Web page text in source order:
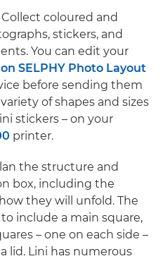
Collect coloured and
stickers, and
You can edit your
SELPHY Photo Layout
before sending them
of shapes and sizes
stickers – on your
printer.
the structure and
box, including the
they will unfold. The
include a main square,
– one on each side –
lid. Lini has numerous